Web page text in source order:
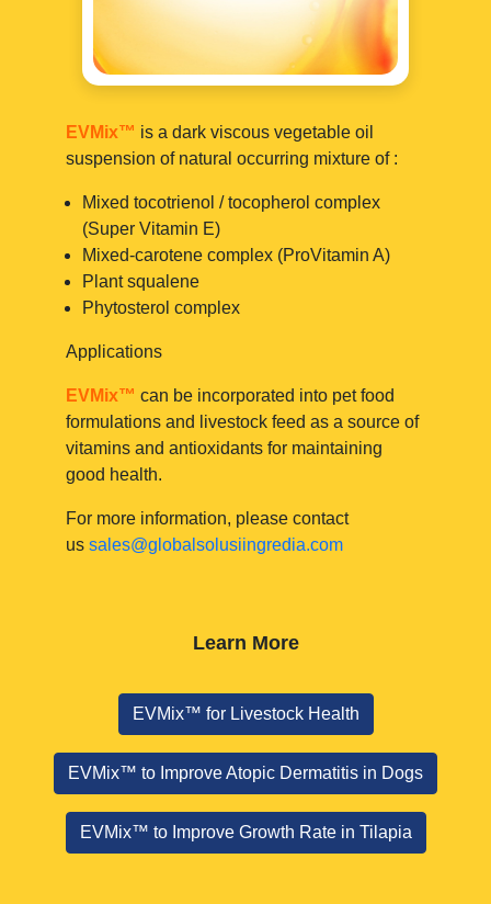
EVMix™ is a dark viscous vegetable oil
suspension of natural occurring mixture of :
Mixed tocotrienol / tocopherol complex
(Super Vitamin E)
Mixed-carotene complex (ProVitamin A)
Plant squalene
Phytosterol complex
Applications
EVMix™ can be incorporated into pet food
formulations and livestock feed as a source of
vitamins and antioxidants for maintaining
good health.
For more information, please contact
us sales@globalsolusiingredia.com
Learn More
EVMix™ for Livestock Health
EVMix™ to Improve Atopic Dermatitis in Dogs
EVMix™ to Improve Growth Rate in Tilapia